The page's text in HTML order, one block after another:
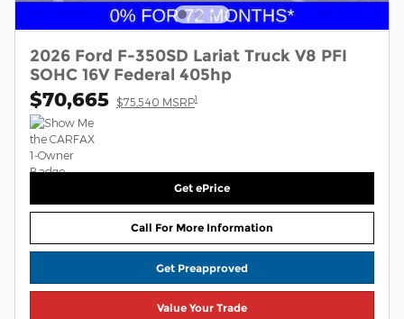
2026 Ford F-350SD Lariat Truck V8 PFI
SOHC 16V Federal 405hp
$70,665 $75,540 MSRP1
Get ePrice
Call For More Information
Get Preapproved
Value Your Trade